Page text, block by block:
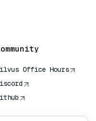
Office Hours